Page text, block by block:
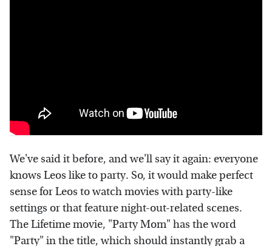
We've said it before, and we'll say it again: everyone
knows Leos like to party. So, it would make perfect
sense for Leos to watch movies with party-like
settings or that feature night-out-related scenes.
The Lifetime movie, "Party Mom" has the word
"Party" in the title, which should instantly grab a